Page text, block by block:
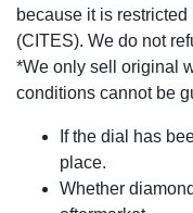
because it is
(CITES). We do not
*We only sell original
conditions cannot be
If the dial has
place.
Whether